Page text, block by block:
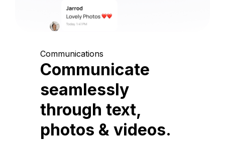
Communications
Communicate
seamlessly
through text,
photos & videos.